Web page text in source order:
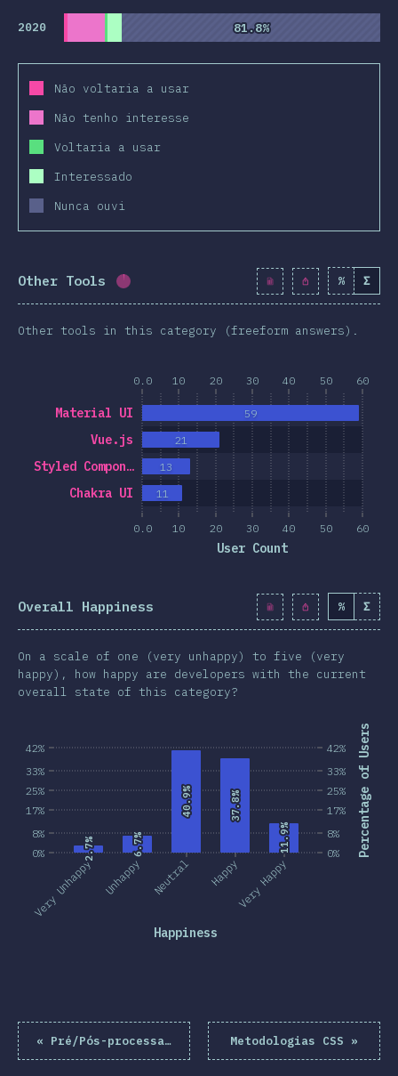
2020 81.8%
81.8%
Não voltaria a usar
Não tenho interesse
Voltaria a usar
Interessado
Nunca ouvi
Other Tools Completion percentage: 1.7 % ( 190
% Σ
Other tools in this category (freeform answers).
0.0 10 20 30 40 50 60
0.0 10 20 30 40 50 60
User Count
Chakra UI
Styled Compon…
Vue.js
Material UI
11
13
21
59
Overall Happiness % Σ
On a scale of one (very unhappy) to five (very
happy), how happy are developers with the current
overall state of this category?
0%
8%
17%
25%
33%
42% Percentage of Users
Very Unhappy Unhappy Neutral HappyVery Happy
Happiness
0%
8%
17%
25%
33%
42%
2.7%
2.7% 6.7%
6.7%
40.9%
40.9% 37.8%
37.8%
11.9%
11.9%
« Pré/Pós-processadores Metodologias CSS »